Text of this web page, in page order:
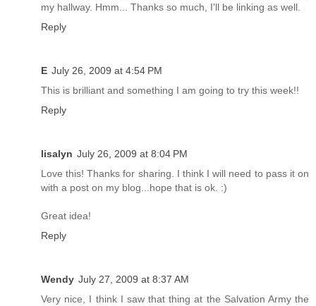
my hallway. Hmm... Thanks so much, I'll be linking as well.
Reply
E July 26, 2009 at 4:54 PM
This is brilliant and something I am going to try this week!!
Reply
lisalyn July 26, 2009 at 8:04 PM
Love this! Thanks for sharing. I think I will need to pass it on
with a post on my blog...hope that is ok. :)
Great idea!
Reply
Wendy July 27, 2009 at 8:37 AM
Very nice, I think I saw that thing at the Salvation Army the